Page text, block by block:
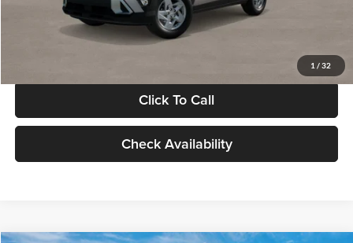
1 / 32
Glassman Price
Click To Call
Check Availability